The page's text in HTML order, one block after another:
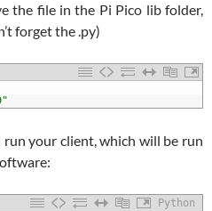
the file in the Pi Pico lib folder,
forget the .py)
your client, which will be run
Python